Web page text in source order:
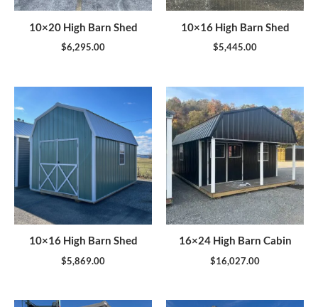
10×20 High Barn Shed
$6,295.00
10×16 High Barn Shed
$5,445.00
10×16 High Barn Shed
$5,869.00
16×24 High Barn Cabin
$16,027.00